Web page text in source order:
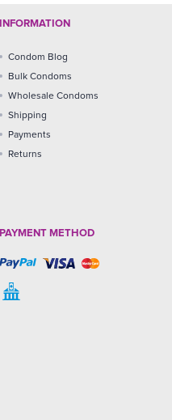
INFORMATION
Condom Blog
Bulk Condoms
Wholesale Condoms
Shipping
Payments
Returns
PAYMENT METHOD